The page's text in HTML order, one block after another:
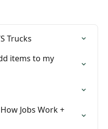
Trucks
items to my
Jobs Work +